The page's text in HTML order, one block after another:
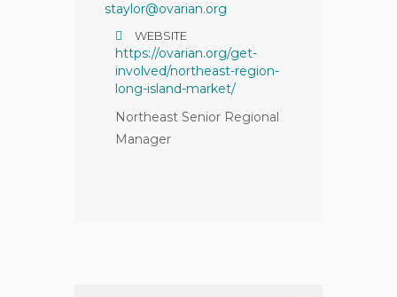
staylor@ovarian.org
WEBSITE
https://ovarian.org/get-
involved/northeast-region-
long-island-market/
Northeast Senior Regional
Manager